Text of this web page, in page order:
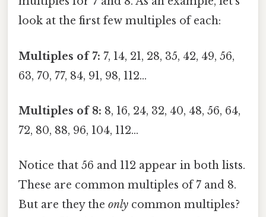
look at the first few multiples of each:
Multiples of 7: 7, 14, 21, 28, 35, 42, 49, 56,
63, 70, 77, 84, 91, 98, 112…
Multiples of 8: 8, 16, 24, 32, 40, 48, 56, 64,
72, 80, 88, 96, 104, 112…
Notice that 56 and 112 appear in both lists.
These are common multiples of 7 and 8.
But are they the only common multiples?